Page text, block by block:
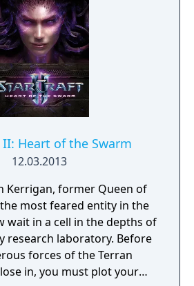
sector.
II: Heart of the Swarm
12.03.2013
Kerrigan, former Queen of
most feared entity in the
wait in a cell in the depths of
research laboratory. Before
forces of the Terran
in, you must plot your